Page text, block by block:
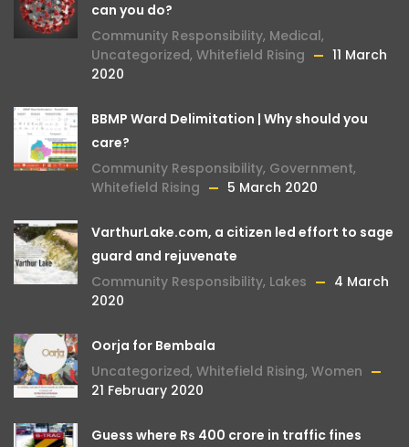
can you do?
Community Responsibility, Medical,
Uncategorized, Whitefield Rising
11 March
2020
BBMP Ward Delimitation | Why should you
care?
Community Responsibility, Government,
Whitefield Rising
5 March 2020
VarthurLake.com, a citizen led effort to sage
guard and rejuvenate
Community Responsibility, Lakes
4 March
2020
Oorja for Bembala
Uncategorized, Whitefield Rising, Women
21 February 2020
Guess where Rs 400 crore in traffic fines